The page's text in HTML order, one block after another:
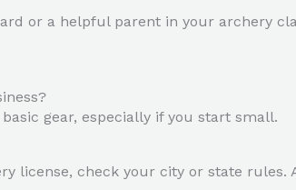
or a helpful parent in your archery
gear, especially if you start small.
license, check your city or state